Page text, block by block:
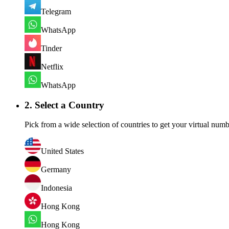
Telegram
WhatsApp
Tinder
Netflix
WhatsApp
2. Select a Country
Pick from a wide selection of countries to get your virtual
United States
Germany
Indonesia
Hong Kong
Hong Kong